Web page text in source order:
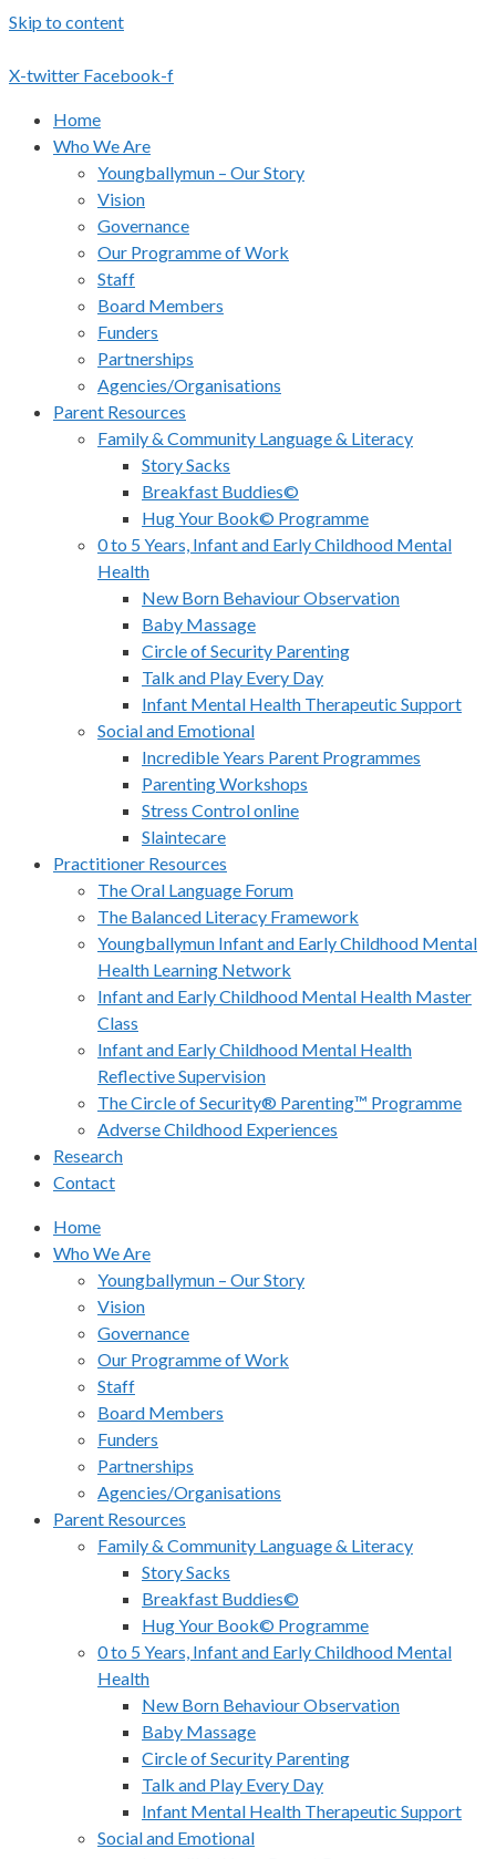
Skip to content
X-twitter Facebook-f
Home
Who We Are
Youngballymun – Our Story
Vision
Governance
Our Programme of Work
Staff
Board Members
Funders
Partnerships
Agencies/Organisations
Parent Resources
Family & Community Language & Literacy
Story Sacks
Breakfast Buddies©
Hug Your Book© Programme
0 to 5 Years, Infant and Early Childhood Mental
Health
New Born Behaviour Observation
Baby Massage
Circle of Security Parenting
Talk and Play Every Day
Infant Mental Health Therapeutic Support
Social and Emotional
Incredible Years Parent Programmes
Parenting Workshops
Stress Control online
Slaintecare
Practitioner Resources
The Oral Language Forum
The Balanced Literacy Framework
Youngballymun Infant and Early Childhood Mental
Health Learning Network
Infant and Early Childhood Mental Health Master
Class
Infant and Early Childhood Mental Health
Reflective Supervision
The Circle of Security® Parenting™ Programme
Adverse Childhood Experiences
Research
Contact
Home
Who We Are
Youngballymun – Our Story
Vision
Governance
Our Programme of Work
Staff
Board Members
Funders
Partnerships
Agencies/Organisations
Parent Resources
Family & Community Language & Literacy
Story Sacks
Breakfast Buddies©
Hug Your Book© Programme
0 to 5 Years, Infant and Early Childhood Mental
Health
New Born Behaviour Observation
Baby Massage
Circle of Security Parenting
Talk and Play Every Day
Infant Mental Health Therapeutic Support
Social and Emotional